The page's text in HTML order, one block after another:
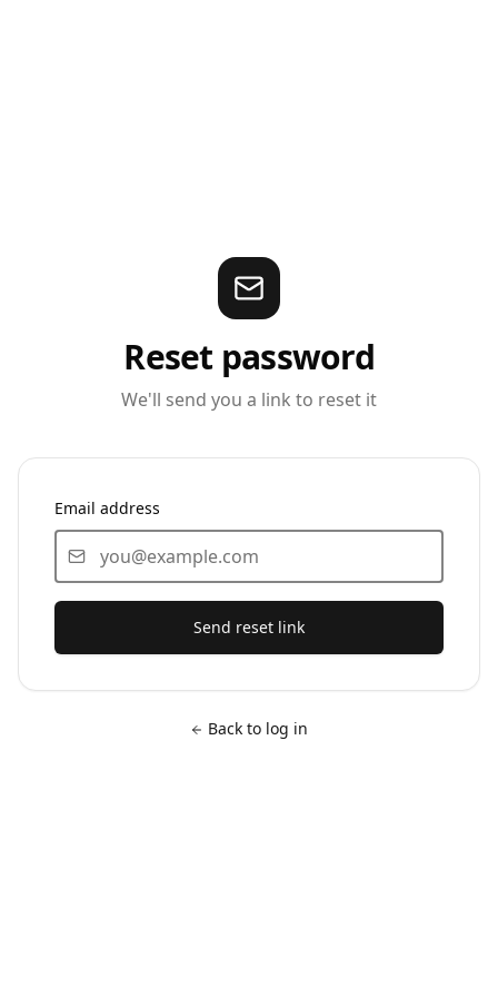
Reset password
We'll send you a link to reset it
Email address
Send reset link
Back to log in